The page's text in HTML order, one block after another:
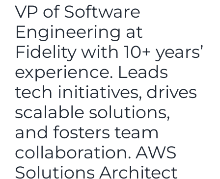
VP of Software
Engineering at
Fidelity with 10+ years’
experience. Leads
tech initiatives, drives
scalable solutions,
and fosters team
collaboration. AWS
Solutions Architect